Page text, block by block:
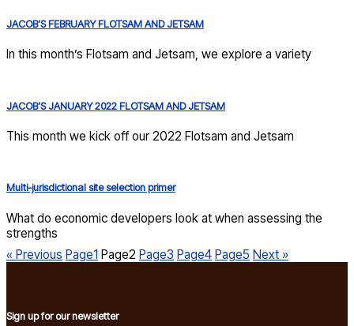
JACOB’S FEBRUARY FLOTSAM AND JETSAM
In this month’s Flotsam and Jetsam, we explore a variety
JACOB’S JANUARY 2022 FLOTSAM AND JETSAM
This month we kick off our 2022 Flotsam and Jetsam
Multi-jurisdictional site selection primer
What do economic developers look at when assessing the
strengths
« Previous Page1 Page2 Page3 Page4 Page5 Next »
Sign up for our newsletter